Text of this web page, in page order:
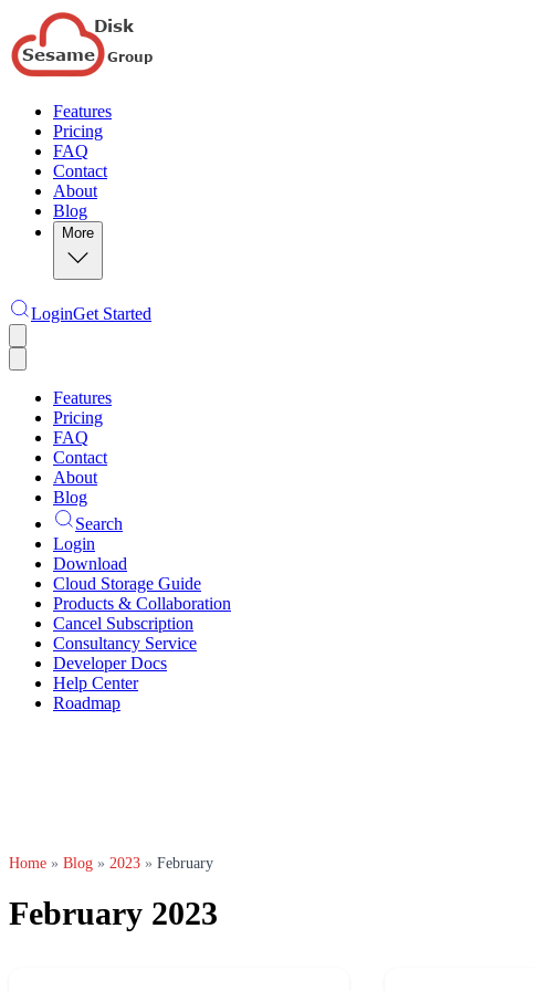
Features
Pricing
FAQ
Contact
About
Blog
More
LoginGet Started
Features
Pricing
FAQ
Contact
About
Blog
Search
Login
Download
Cloud Storage Guide
Products & Collaboration
Cancel Subscription
Consultancy Service
Developer Docs
Help Center
Roadmap
Home » Blog » 2023 » February
February 2023